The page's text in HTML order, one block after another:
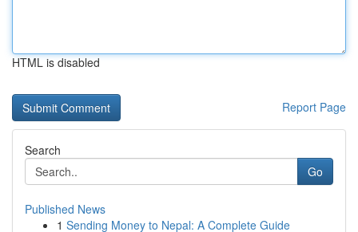
HTML is disabled
Report Page
Search
Go
Published News
1 Sending Money to Nepal: A Complete Guide